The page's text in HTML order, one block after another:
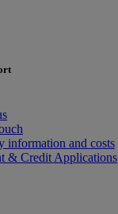
information and costs
& Credit Applications